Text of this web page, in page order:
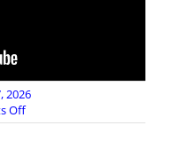
2026
Offon
Inflation